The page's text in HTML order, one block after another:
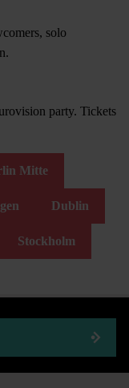
solo
party. Tickets
Mitte
Dublin
Stockholm